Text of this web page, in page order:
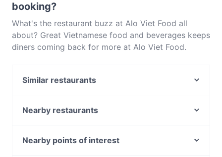
booking?
What's the restaurant buzz at Alo Viet Food all
about? Great Vietnamese food and beverages keeps
diners coming back for more at Alo Viet Food.
what sets Alo Viet Food apart from other
enjoy your next meal out!
Similar restaurants
BaySide by Chef Michael
Italian Street Kitchen - Neutral Bay
Nearby restaurants
Not Bread Alone
Nearby points of interest